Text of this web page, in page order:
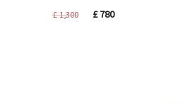
£1,300
Original
£780Current